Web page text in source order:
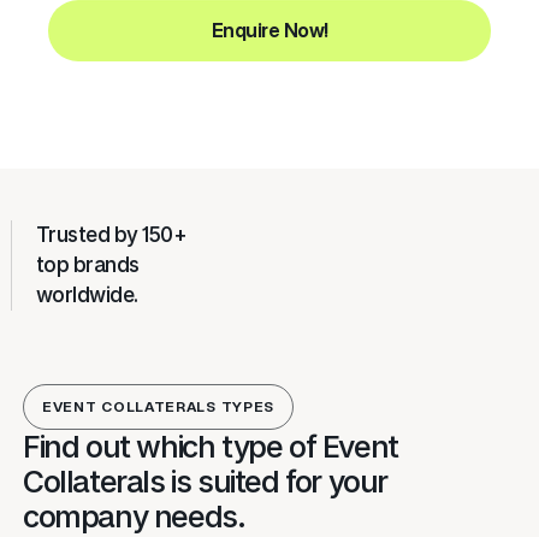
Enquire Now!
Trusted by 150+
top brands
worldwide.
EVENT COLLATERALS TYPES
Find out which type of Event
Collaterals is suited for your
company needs.